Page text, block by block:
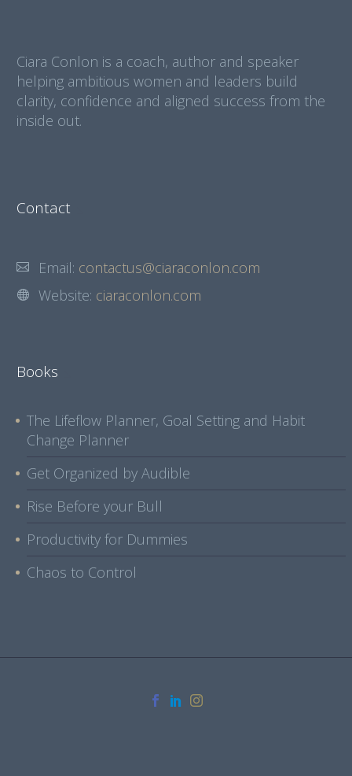
Ciara Conlon is a coach, author and speaker
helping ambitious women and leaders build
clarity, confidence and aligned success from the
inside out.
Contact
Email: contactus@ciaraconlon.com
Website: ciaraconlon.com
Books
The Lifeflow Planner, Goal Setting and Habit
Change Planner
Get Organized by Audible
Rise Before your Bull
Productivity for Dummies
Chaos to Control